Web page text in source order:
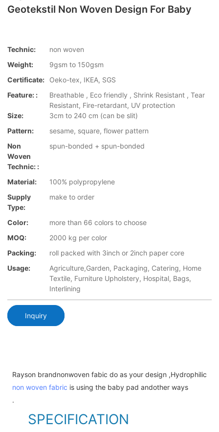
Geotekstil Non Woven Design For Baby
Technic:
non woven
Weight:
9gsm to 150gsm
Certificate:
Oeko-tex, IKEA, SGS
Feature: :
Breathable , Eco friendly , Shrink Resistant , Tear
Resistant, Fire-retardant, UV protection
Size:
3cm to 240 cm (can be slit)
Pattern:
sesame, square, flower pattern
Non
Woven
Technic: :
spun-bonded + spun-bonded
Material:
100% polypropylene
Supply
Type:
make to order
Color:
more than 66 colors to choose
MOQ:
2000 kg per color
Packing:
roll packed with 3inch or 2inch paper core
Usage:
Agriculture,Garden, Packaging, Catering, Home
Textile, Furniture Upholstery, Hospital, Bags,
Interlining
Inquiry
Rayson brandnonwoven fabic do as your design ,Hydrophilic
non woven fabric is using the baby pad andother ways
.
SPECIFICATION